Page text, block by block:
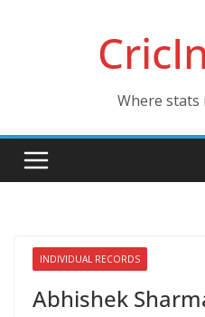
Where
INDIVIDUAL RECORDS
Abhishek